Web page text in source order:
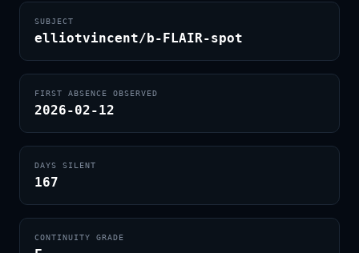
SUBJECT
elliotvincent/b-FLAIR-spot
FIRST ABSENCE OBSERVED
2026-02-12
DAYS SILENT
167
CONTINUITY GRADE